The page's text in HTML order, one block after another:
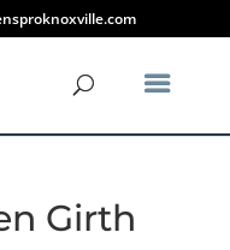
Girth